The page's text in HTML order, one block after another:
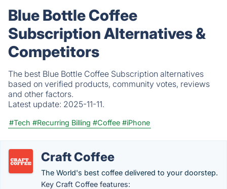
Blue Bottle Coffee
Subscription Alternatives &
Competitors
The best Blue Bottle Coffee Subscription alternatives
based on verified products, community votes, reviews
and other factors.
Latest update: 2025-11-11.
#Tech #Recurring Billing #Coffee #iPhone
Craft Coffee
The World's best coffee delivered to your doorstep.
Key Craft Coffee features: